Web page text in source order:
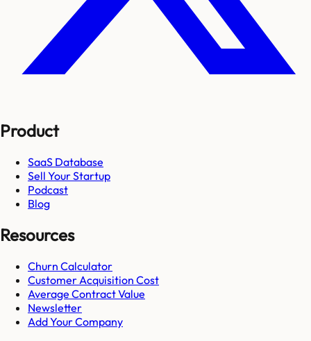
Product
SaaS Database
Sell Your Startup
Podcast
Blog
Resources
Churn Calculator
Customer Acquisition Cost
Average Contract Value
Newsletter
Add Your Company